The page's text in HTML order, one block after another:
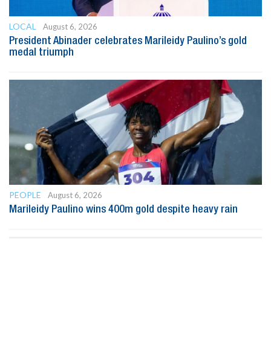
LOCAL
August 6, 2026
President Abinader celebrates Marileidy Paulino’s gold
medal triumph
PEOPLE
August 6, 2026
Marileidy Paulino wins 400m gold despite heavy rain